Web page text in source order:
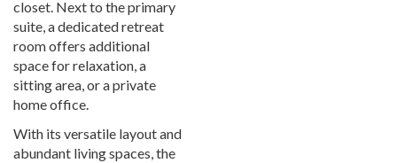
closet. Next to the primary
suite, a dedicated retreat
room offers additional
space for relaxation, a
sitting area, or a private
home office.
With its versatile layout and
abundant living spaces, the